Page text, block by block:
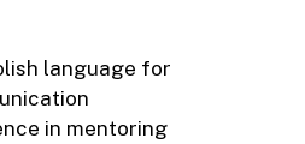
language for
in mentoring